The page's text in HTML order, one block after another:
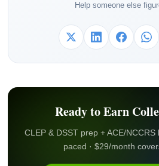
Help someone else
Ready to Earn
CLEP & DSST prep + ACE/
paced · $29/month